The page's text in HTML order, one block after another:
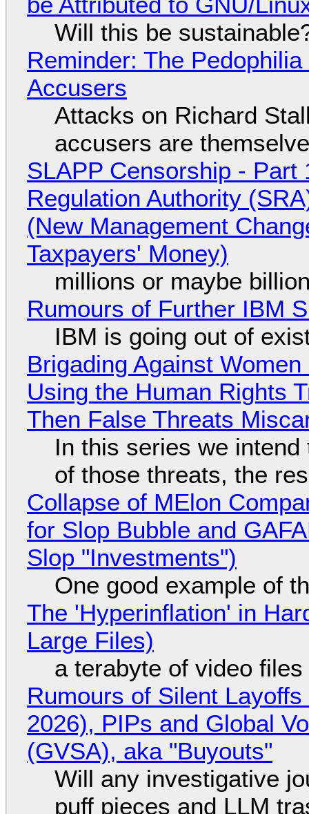
Will this be
Reminder: The
Accusers
Attacks on Richard
accusers are
SLAPP Censorship -
Regulation Authority
(New Management
Taxpayers' Money)
millions or maybe
Rumours of Further IBM
IBM is going out of
Brigading Against
Using the Human Rights
Then False Threats
In this series we
of those threats, the
Collapse of MElon
for Slop Bubble and
Slop "Investments")
One good example of
The 'Hyperinflation' in
Large Files)
a terabyte of video
Rumours of Silent
2026), PIPs and Global
(GVSA), aka "Buyouts"
Will any investigative
puff pieces and LLM